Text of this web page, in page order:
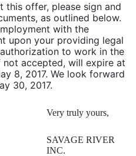
this offer, please sign and
as outlined below.
with the
upon your providing legal
to work in the
accepted, will expire at
8, 2017. We look forward
30, 2017.
Very truly yours,
SAVAGE RIVER
INC.